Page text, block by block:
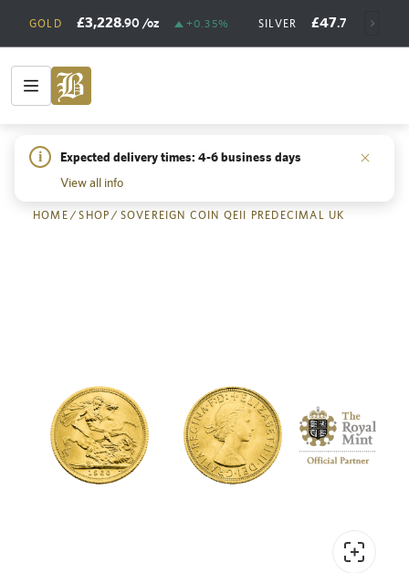
GOLD £3,228.90 /oz +0.35% SILVER £47.73 /oz
i
Expected delivery times: 4-6 business days
View all info
HOME /SHOP / SOVEREIGN COIN QEII PREDECIMAL UK